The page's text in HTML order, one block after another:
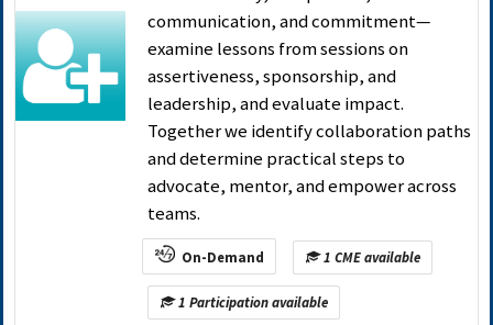
communication, and commitment—
examine lessons from sessions on
assertiveness, sponsorship, and
leadership, and evaluate impact.
Together we identify collaboration paths
and determine practical steps to
advocate, mentor, and empower across
teams.
On-Demand 1 CME available
1 Participation available